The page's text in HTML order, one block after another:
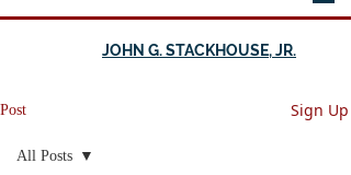
JOHN G. STACKHOUSE, JR.
Post Sign Up
All Posts